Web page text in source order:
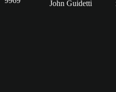
John Guidetti